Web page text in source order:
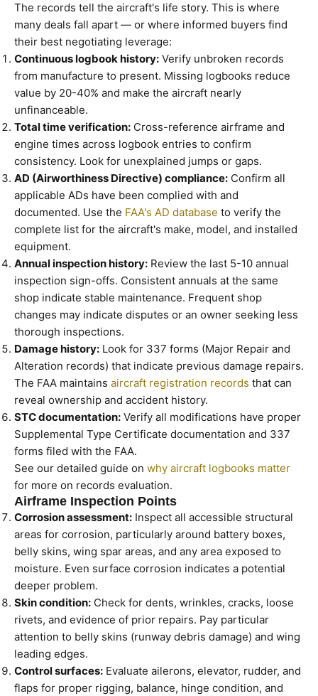
The records tell the aircraft's life story. This is where
many deals fall apart — or where informed buyers find
their best negotiating leverage:
Continuous logbook history: Verify unbroken records
from manufacture to present. Missing logbooks reduce
value by 20-40% and make the aircraft nearly
unfinanceable.
Total time verification: Cross-reference airframe and
engine times across logbook entries to confirm
consistency. Look for unexplained jumps or gaps.
AD (Airworthiness Directive) compliance: Confirm all
applicable ADs have been complied with and
documented. Use the FAA's AD database to verify the
complete list for the aircraft's make, model, and installed
equipment.
Annual inspection history: Review the last 5-10 annual
inspection sign-offs. Consistent annuals at the same
shop indicate stable maintenance. Frequent shop
changes may indicate disputes or an owner seeking less
thorough inspections.
Damage history: Look for 337 forms (Major Repair and
Alteration records) that indicate previous damage repairs.
The FAA maintains aircraft registration records that can
reveal ownership and accident history.
STC documentation: Verify all modifications have proper
Supplemental Type Certificate documentation and 337
forms filed with the FAA.
See our detailed guide on why aircraft logbooks matter
for more on records evaluation.
Airframe Inspection Points
Corrosion assessment: Inspect all accessible structural
areas for corrosion, particularly around battery boxes,
belly skins, wing spar areas, and any area exposed to
moisture. Even surface corrosion indicates a potential
deeper problem.
Skin condition: Check for dents, wrinkles, cracks, loose
rivets, and evidence of prior repairs. Pay particular
attention to belly skins (runway debris damage) and wing
leading edges.
Control surfaces: Evaluate ailerons, elevator, rudder, and
flaps for proper rigging, balance, hinge condition, and